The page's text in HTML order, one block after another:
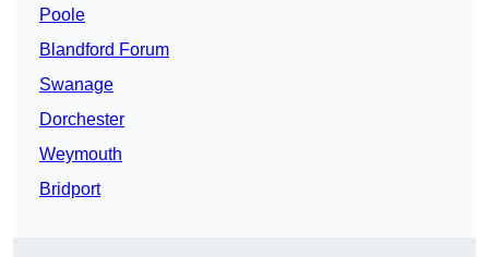
Poole
Blandford Forum
Swanage
Dorchester
Weymouth
Bridport